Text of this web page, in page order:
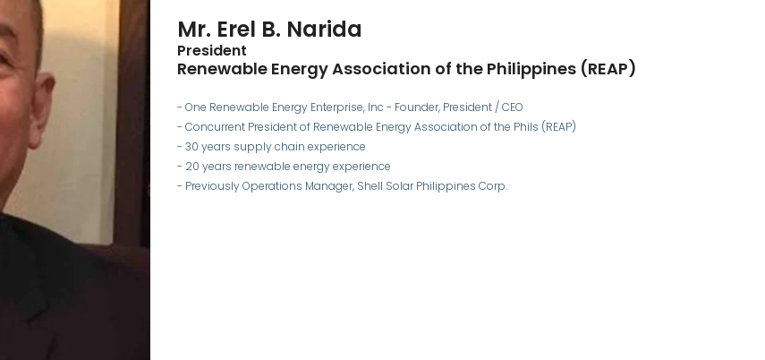
Mr. Erel B. Narida
President
Renewable Energy Association of the Philippines (REAP)
- One Renewable Energy Enterprise, Inc - Founder, President / CEO
- Concurrent President of Renewable Energy Association of the Phils (REAP)
- 30 years supply chain experience
- 20 years renewable energy experience
- Previously Operations Manager, Shell Solar Philippines Corp.